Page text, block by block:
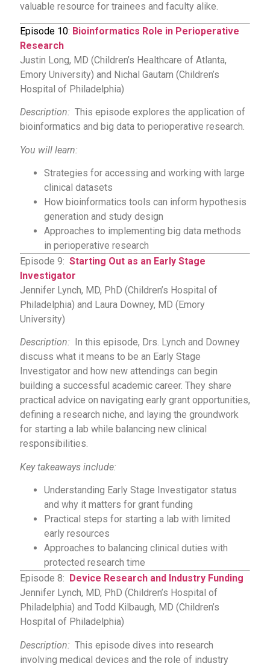
valuable resource for trainees and faculty alike.
Episode 10: Bioinformatics Role in Perioperative
Research
Justin Long, MD (Children’s Healthcare of Atlanta,
Emory University) and Nichal Gautam (Children’s
Hospital of Philadelphia)
Description: This episode explores the application of
bioinformatics and big data to perioperative research.
You will learn:
Strategies for accessing and working with large
clinical datasets
How bioinformatics tools can inform hypothesis
generation and study design
Approaches to implementing big data methods
in perioperative research
Episode 9: Starting Out as an Early Stage
Investigator
Jennifer Lynch, MD, PhD (Children’s Hospital of
Philadelphia) and Laura Downey, MD (Emory
University)
Description:
In this episode, Drs. Lynch and Downey
discuss what it means to be an Early Stage
Investigator and how new attendings can begin
building a successful academic career. They share
practical advice on navigating early grant opportunities,
defining a research niche, and laying the groundwork
for starting a lab while balancing new clinical
responsibilities.
Key takeaways include:
Understanding Early Stage Investigator status
and why it matters for grant funding
Practical steps for starting a lab with limited
early resources
Approaches to balancing clinical duties with
protected research time
Episode 8: Device Research and Industry Funding
Jennifer Lynch, MD, PhD (Children’s Hospital of
Philadelphia) and Todd Kilbaugh, MD (Children’s
Hospital of Philadelphia)
Description: This episode dives into research
involving medical devices and the role of industry